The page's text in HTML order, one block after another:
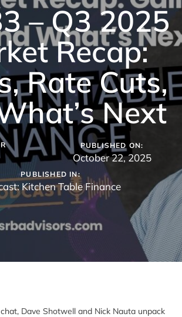
– Q3 2025
Recap:
Rate Cuts,
Next
PUBLISHED ON:
October 22, 2025
PUBLISHED IN:
Kitchen Table Finance
Dave Shotwell and Nick Nauta unpack